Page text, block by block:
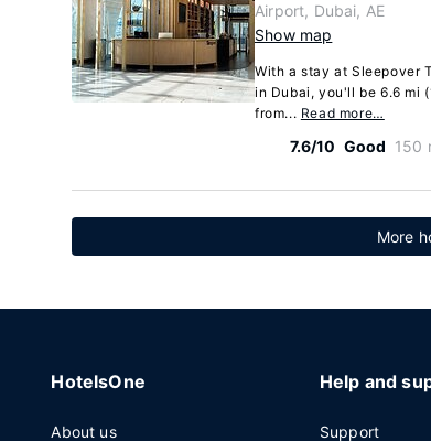
Airport, Dubai, AE
Show map
With a stay at Sleepover
in Dubai, you'll be 6.6 mi
from... Read more…
7.6/10 Good 150
More
HotelsOne
About us
Help and
Support